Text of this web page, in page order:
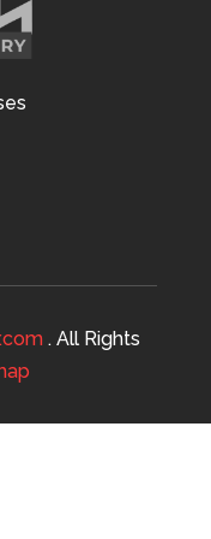
. All Rights